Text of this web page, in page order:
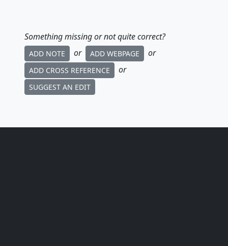
Something missing or not quite correct?
ADD NOTE or ADD WEBPAGE or
ADD CROSS REFERENCE or
SUGGEST AN EDIT